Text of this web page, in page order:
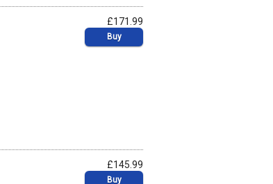
£171.99
Buy
£145.99
Buy